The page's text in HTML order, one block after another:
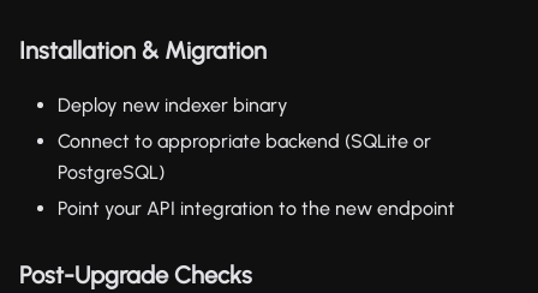
Installation & Migration
Deploy new indexer binary
Connect to appropriate backend (SQLite or
PostgreSQL)
Point your API integration to the new endpoint
Post-Upgrade Checks